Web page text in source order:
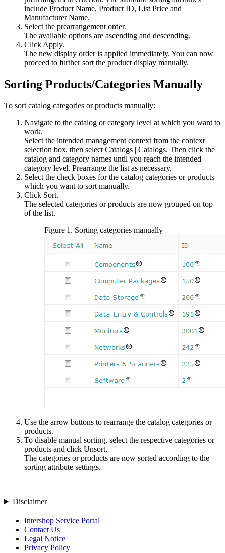
include Product Name, Product ID, List Price and
Manufacturer Name.
Select the prearrangement order.
The available options are ascending and descending.
Click Apply.
The new display order is applied immediately. You can now
proceed to further sort the product display manually.
Sorting Products/Categories Manually
To sort catalog categories or products manually:
Navigate to the catalog or category level at which you want to
work.
Select the intended management context from the context
selection box, then select Catalogs | Catalogs. Then click the
catalog and category names until you reach the intended
category level. Prearrange the list as necessary.
Select the check boxes for the catalog categories or products
which you want to sort manually.
Click Sort.
The selected categories or products are now grouped on top
of the list.
Figure 1 . Sorting categories manually
Use the arrow buttons to rearrange the catalog categories or
products.
To disable manual sorting, select the respective categories or
products and click Unsort.
The categories or products are now sorted according to the
sorting attribute settings.
Disclaimer
Intershop Service Portal
Contact Us
Legal Notice
Privacy Policy